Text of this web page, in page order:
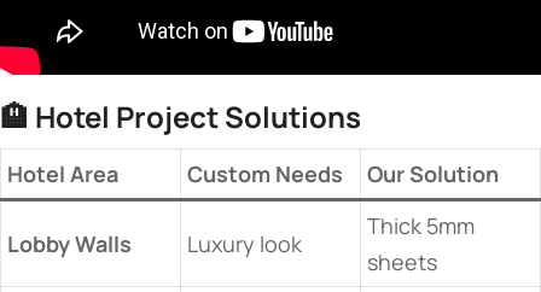
🏨 ​ ​Hotel Project Solutions​
​Hotel Area​ ​Custom Needs​ ​Our Solution​
​Lobby Walls​ Luxury look
Thick 5mm
sheets